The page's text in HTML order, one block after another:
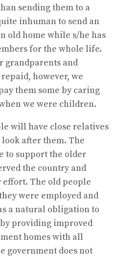
sending them to a
inhuman to send an
old home while s/he has
for the whole life.
grandparents and
however, we
them some by caring
we were children.
will have close relatives
after them. The
to support the older
the country and
The old people
were employed and
a natural obligation to
providing improved
homes with all
government does not